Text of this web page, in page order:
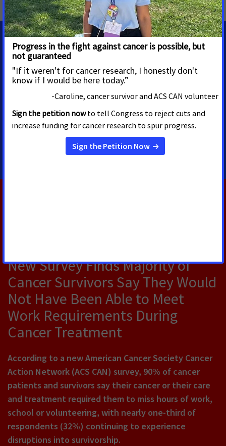
MEDIA CONTACTS
Ryan Poppe
Sr. Media Advocacy Manager
ryan.poppe@cancer.org
New Survey Finds Majority of
Cancer Survivors Say They Would
Not Have Been Able to Meet
Work Requirements During
Cancer Treatment
According to a new American Cancer Society Cancer
Action Network (ACS CAN) survey, 90% of cancer
patients and survivors say their cancer or their care
and treatment required them to miss hours of work,
school or volunteering, with nearly one-third of
respondents (32%) continuing to experience
disruptions into survivorship.